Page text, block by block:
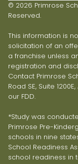
© 2026 Primrose
Reserved.
This information is
solicitation of an
a franchise unless
registration and
Contact Primrose
Road SE, Suite
our FDD.
*Study was
Primrose Pre-
schools in nine
School Readiness
school readiness in